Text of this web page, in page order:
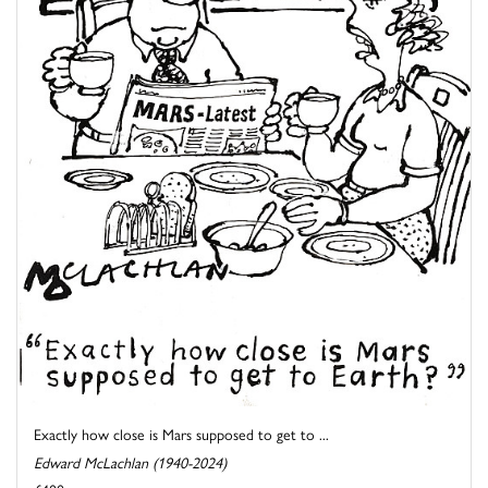
Exactly how close is Mars supposed to get to ...
Edward McLachlan (1940-2024)